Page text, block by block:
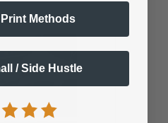
Methods
/ Side Hustle